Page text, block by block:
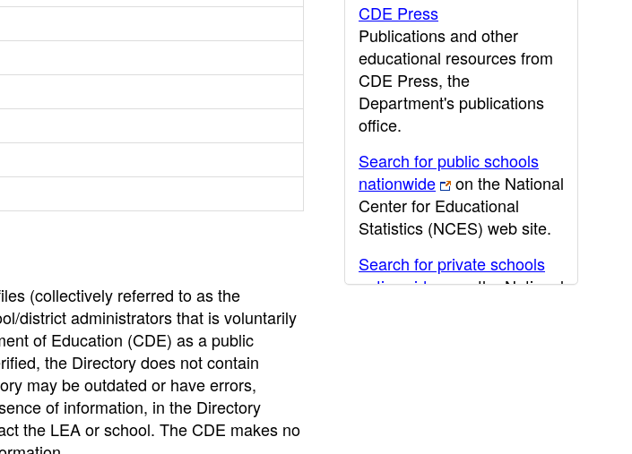
(collectively referred to as the
district administrators that is voluntarily
of Education (CDE) as a public
the Directory does not contain
may be outdated or have errors,
of information, in the Directory
the LEA or school. The CDE makes no
CDE Press
Publications and other
educational resources from
CDE Press, the
Department's publications
office.
Search for public schools
nationwide
on the National
Center for Educational
Statistics (NCES) web site.
Search for private schools
nationwide
on the National